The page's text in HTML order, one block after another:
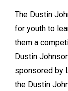
The Dustin
for youth to
them a
Dustin
sponsored by
the Dustin